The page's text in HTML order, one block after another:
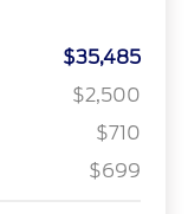
$35,485
$2,500
$710
$699